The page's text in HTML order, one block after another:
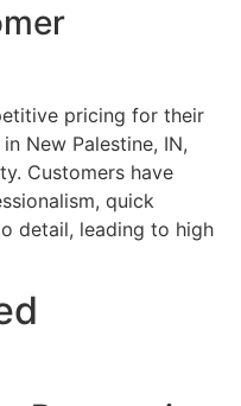
pricing for their
New Palestine, IN,
Customers have
quick
detail, leading to high